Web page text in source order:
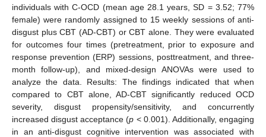
individuals with C-OCD (mean age 28.1 years, SD = 3.52; 77%
female) were randomly assigned to 15 weekly sessions of anti-
disgust plus CBT (AD-CBT) or CBT alone. They were evaluated
for outcomes four times (pretreatment, prior to exposure and
response prevention (ERP) sessions, posttreatment, and three-
month follow-up), and mixed-design ANOVAs were used to
analyze the data. Results: The findings indicated that when
compared to CBT alone, AD-CBT significantly reduced OCD
severity, disgust propensity/sensitivity, and concurrently
increased disgust acceptance (p < 0.001). Additionally, engaging
in an anti-disgust cognitive intervention was associated with